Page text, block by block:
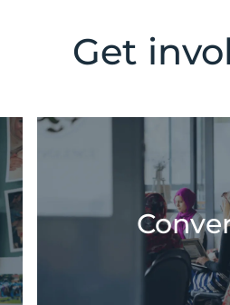
Get